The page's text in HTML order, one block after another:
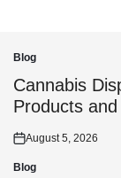
Posted
in
Blog
Cannabis
Products
Posted
on
August 5, 2026
Posted
Blog